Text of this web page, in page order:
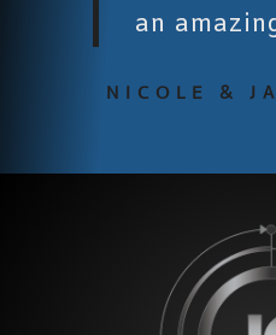
an
NICOLE &